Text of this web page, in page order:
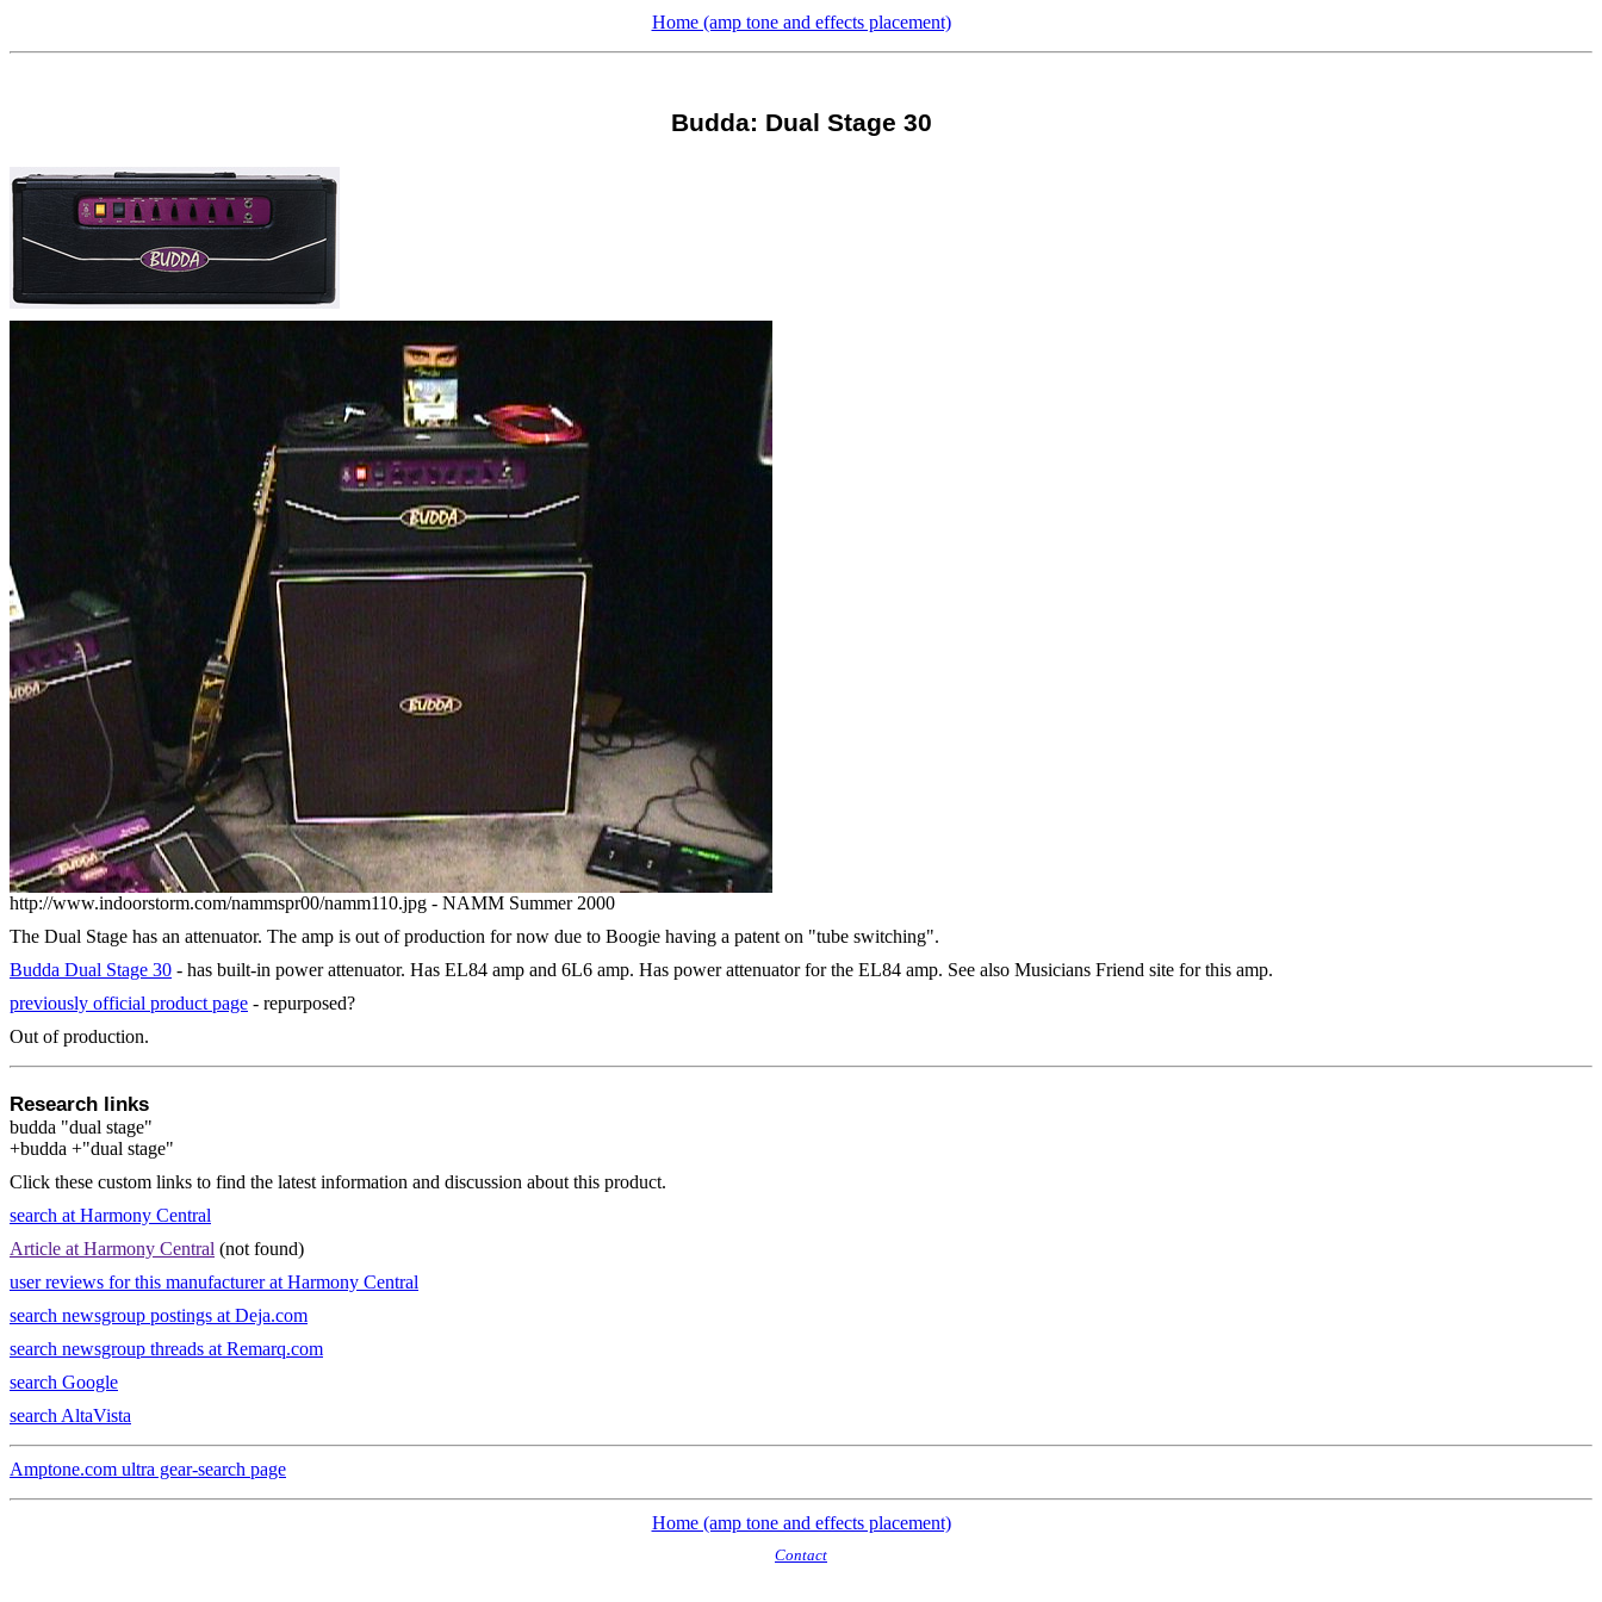
Home (amp tone and effects placement)
Budda: Dual Stage 30
http://www.indoorstorm.com/nammspr00/namm110.jpg - NAMM Summer 2000
The Dual Stage has an attenuator. The amp is out of production for now due to Boogie having a patent on "tube switching".
Budda Dual Stage 30 - has built-in power attenuator. Has EL84 amp and 6L6 amp. Has power attenuator for the EL84 amp. See also Musicians Friend site for this amp.
previously official product page - repurposed?
Out of production.
Research links
budda "dual stage"
+budda +"dual stage"
Click these custom links to find the latest information and discussion about this product.
search at Harmony Central
Article at Harmony Central (not found)
user reviews for this manufacturer at Harmony Central
search newsgroup postings at Deja.com
search newsgroup threads at Remarq.com
search Google
search AltaVista
Amptone.com ultra gear-search page
Home (amp tone and effects placement)
Contact